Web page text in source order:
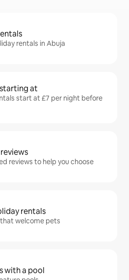
rentals in Abuja
at
start at £7 per night before
reviews to help you choose
rentals
welcome pets
with a pool